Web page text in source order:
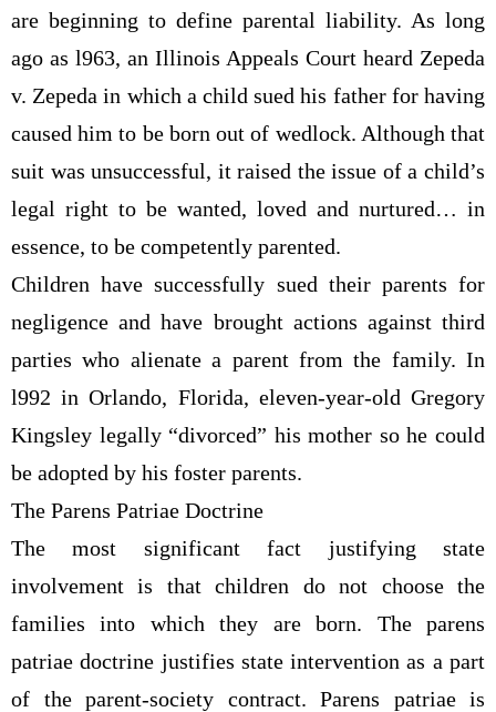
are beginning to define parental liability. As long
ago as l963, an Illinois Appeals Court heard Zepeda
v. Zepeda in which a child sued his father for having
caused him to be born out of wedlock. Although that
suit was unsuccessful, it raised the issue of a child’s
legal right to be wanted, loved and nurtured… in
essence, to be competently parented.
Children have successfully sued their parents for
negligence and have brought actions against third
parties who alienate a parent from the family. In
l992 in Orlando, Florida, eleven-year-old Gregory
Kingsley legally “divorced” his mother so he could
be adopted by his foster parents.
The Parens Patriae Doctrine
The most significant fact justifying state
involvement is that children do not choose the
families into which they are born. The parens
patriae doctrine justifies state intervention as a part
of the parent-society contract. Parens patriae is